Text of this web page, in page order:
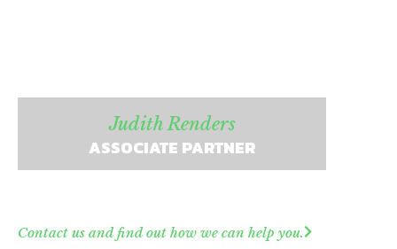
Judith Renders
ASSOCIATE PARTNER
Contact us and find out how we can help you.